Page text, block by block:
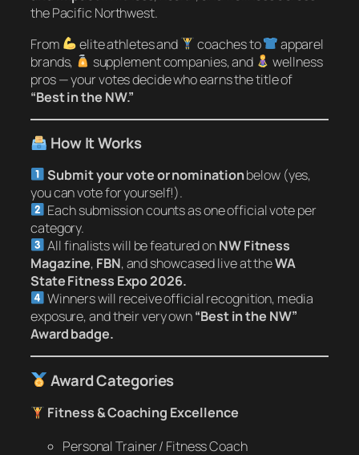
the Pacific Northwest.
From
elite athletes and coaches to
apparel
brands,
supplement companies, and
wellness
pros — your votes decide who earns the title of
“Best in the NW.”
How It Works
Submit your vote or nominationbelow (yes,
you can vote for yourself!).
Each submission counts as one official vote per
category.
All finalists will be featured onNW Fitness
Magazine, FBN, and showcased live at theWA
State Fitness Expo 2026.
Winners will receive official recognition, media
exposure, and their very own“Best in the NW”
Award badge.
Award Categories
Fitness & Coaching Excellence
Personal Trainer / Fitness Coach